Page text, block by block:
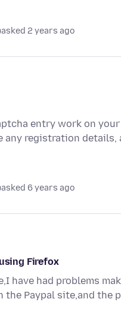
asked 2 years ago
entry work on
any registration details,
asked 6 years ago
Firefox
have had problems
Paypal site,and the